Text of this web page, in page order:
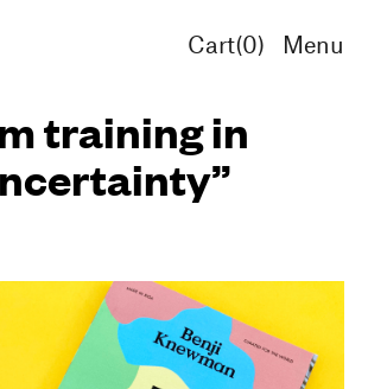
Cart(0) Menu
training in